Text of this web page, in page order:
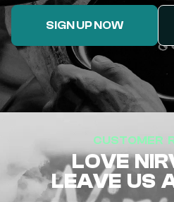
SIGN UP NOW
CUSTOMER
LOVE
LEAVE US